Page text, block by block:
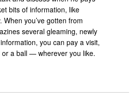
bits of information, like
When you’ve gotten from
several gleaming, newly
you can pay a visit,
or a ball — wherever you like.